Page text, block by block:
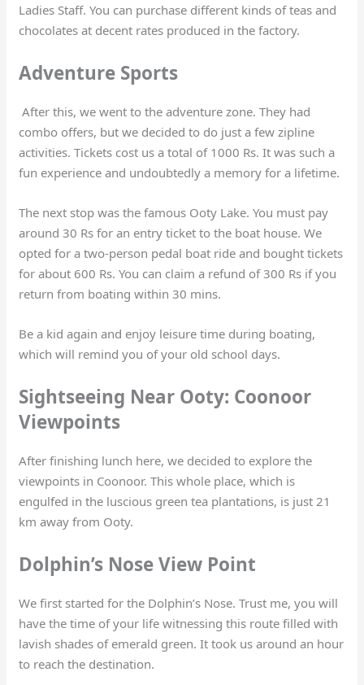
Ladies Staff. You can purchase different kinds of teas and
chocolates at decent rates produced in the factory.
Adventure Sports
After this, we went to the adventure zone. They had
combo offers, but we decided to do just a few zipline
activities. Tickets cost us a total of 1000 Rs. It was such a
fun experience and undoubtedly a memory for a lifetime.
The next stop was the famous Ooty Lake. You must pay
around 30 Rs for an entry ticket to the boat house. We
opted for a two-person pedal boat ride and bought tickets
for about 600 Rs. You can claim a refund of 300 Rs if you
return from boating within 30 mins.
Be a kid again and enjoy leisure time during boating,
which will remind you of your old school days.
Sightseeing Near Ooty: Coonoor
Viewpoints
After finishing lunch here, we decided to explore the
viewpoints in Coonoor. This whole place, which is
engulfed in the luscious green tea plantations, is just 21
km away from Ooty.
Dolphin’s Nose View Point
We first started for the Dolphin’s Nose. Trust me, you will
have the time of your life witnessing this route filled with
lavish shades of emerald green. It took us around an hour
to reach the destination.